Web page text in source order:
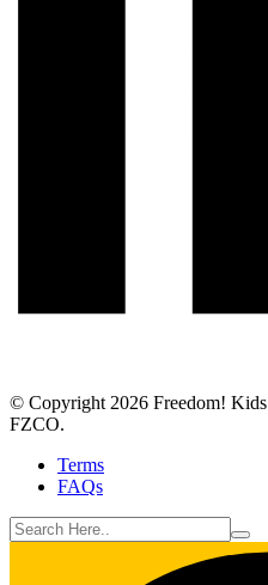
© Copyright 2026 Freedom!
FZCO.
Terms
FAQs